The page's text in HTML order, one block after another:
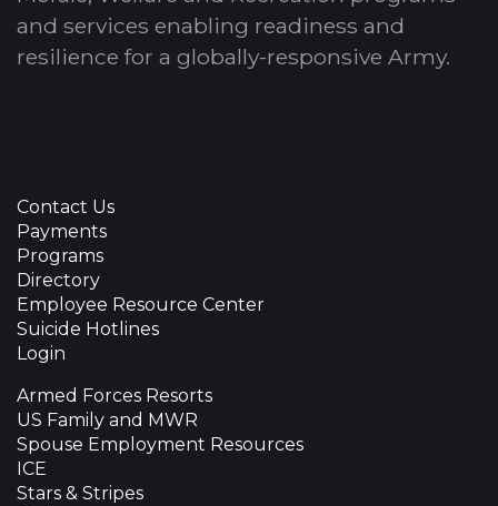
and services enabling readiness and
resilience for a globally-responsive Army.
Contact Us
Payments
Programs
Directory
Employee Resource Center
Suicide Hotlines
Login
Armed Forces Resorts
US Family and MWR
Spouse Employment Resources
ICE
Stars & Stripes